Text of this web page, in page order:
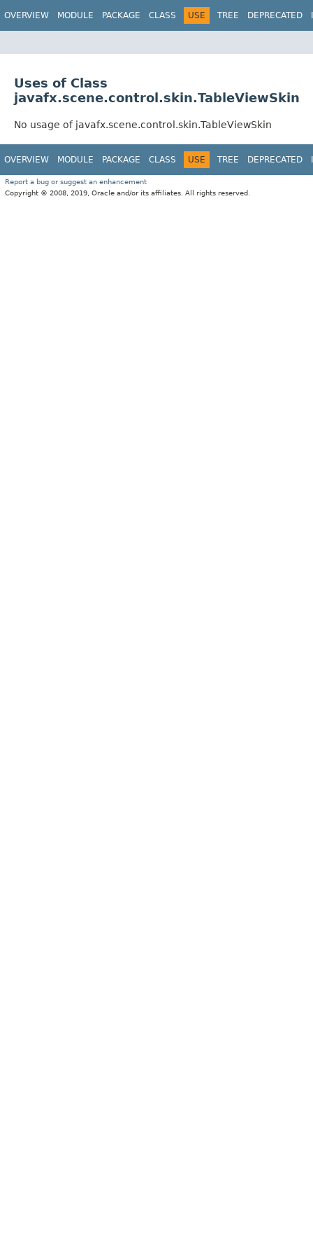
OVERVIEW MODULE PACKAGE CLASS USE TREE DEPRECATED
Uses of Class
javafx.scene.control.skin.TableViewSkin
No usage of javafx.scene.control.skin.TableViewSkin
OVERVIEW MODULE PACKAGE CLASS USE TREE DEPRECATED
Report a bug or suggest an enhancement
Copyright © 2008, 2019, Oracle and/or its affiliates. All rights reserved.